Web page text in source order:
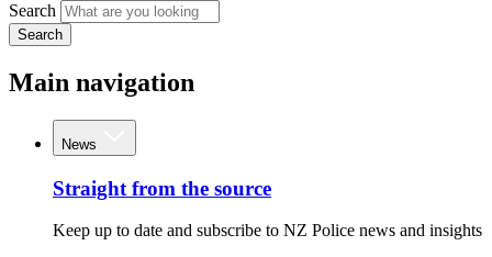
Search
Search
Main navigation
News
Straight from the source
Keep up to date and subscribe to NZ Police news and insights